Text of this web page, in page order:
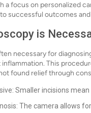
a focus on personalized
successful outcomes
is
necessary for
inflammation. This
found relief through
Smaller incisions
The camera allows